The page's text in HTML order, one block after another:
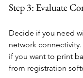
Step 3: Evaluate
Decide if you need
network
if you want to print
from registration